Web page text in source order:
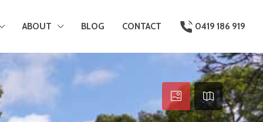
ABOUT BLOG CONTACT 0419 186 919